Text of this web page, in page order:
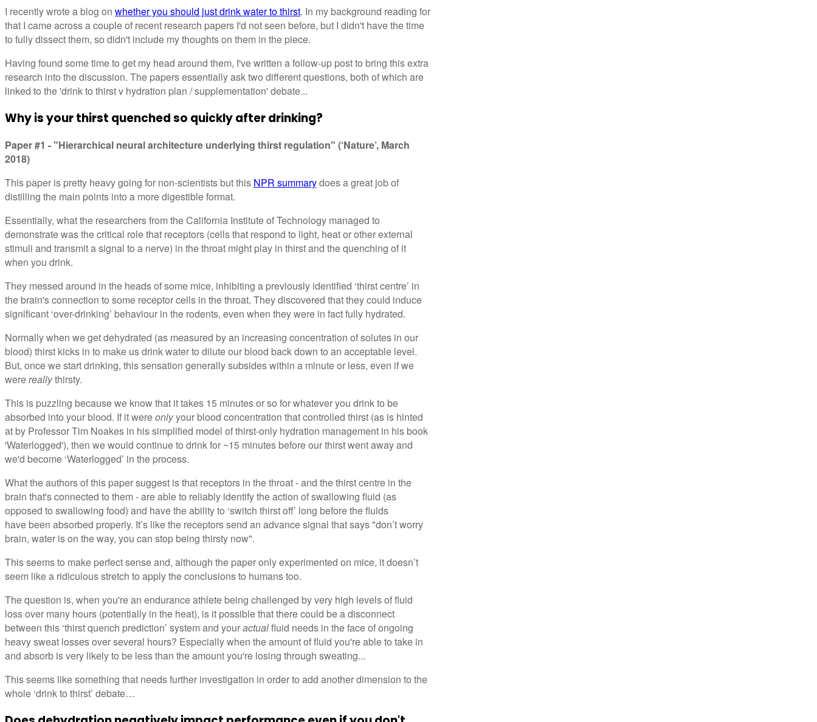
I recently wrote a blog on whether you should just drink water to thirst. In my background reading for
that I came across a couple of recent research papers I'd not seen before, but I didn't have the time
to fully dissect them, so didn't include my thoughts on them in the piece.
Having found some time to get my head around them, I've written a follow-up post to bring this extra
research into the discussion. The papers essentially ask two different questions, both of which are
linked to the 'drink to thirst v hydration plan / supplementation' debate...
Why is your thirst quenched so quickly after drinking?
Paper #1 - "Hierarchical neural architecture underlying thirst regulation" (‘Nature’, March
2018)
This paper is pretty heavy going for non-scientists but this NPR summarydoes a great job of
distilling the main points into a more digestible format.
Essentially, what the researchers from the California Institute of Technology managed to
demonstrate was the critical role that receptors (cells that respond to light, heat or other external
stimuli and transmit a signal to a nerve) in the throat might play in thirst and the quenching of it
when you drink.
They messed around in the heads of some mice, inhibiting a previously identified ‘thirst centre’ in
the brain's connection to some receptor cells in the throat. They discovered that they could induce
significant ‘over-drinking’ behaviour in the rodents, even when they were in fact fully hydrated.
Normally when we get dehydrated (as measured by an increasing concentration of solutes in our
blood) thirst kicks in to make us drink water to dilute our blood back down to an acceptable level.
But, once we start drinking, this sensation generally subsides within a minute or less, even if we
werereallythirsty.
This is puzzling because we know that it takes 15 minutes or so for whatever you drink to be
absorbed into your blood. If it wereonlyyour blood concentration that controlled thirst (as is hinted
at by Professor Tim Noakes in his simplified model of thirst-only hydration management in his book
'Waterlogged'), then we would continue to drink for ~15 minutes before our thirst went away and
we'd become ‘Waterlogged’ in the process.
What the authors of this paper suggest is that receptors in the throat - and the thirst centre in the
brain that's connected to them - are able to reliably identify the action of swallowing fluid (as
opposed to swallowing food) and have the ability to ‘switch thirst off’ long before the fluids
have been absorbed properly. It’s like the receptors send an advance signal that says "don’t worry
brain, water is on the way, you can stop being thirsty now".
This seems to make perfect sense and, although the paper only experimented on mice, it doesn’t
seem like a ridiculous stretch to apply the conclusions to humans too.
The question is, when you're an endurance athlete being challenged by very high levels of fluid
loss over many hours (potentially in the heat), is it possible that there could be a disconnect
between this ‘thirst quench prediction’ system and youractualfluid needs in the face of ongoing
heavy sweat losses over several hours? Especially when the amount of fluid you're able to take in
and absorb is very likely to be less than the amount you're losing through sweating...
This seems like something that needs further investigation in order to add another dimension to the
whole ‘drink to thirst’ debate…